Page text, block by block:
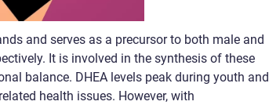
and serves as a precursor to both male and
It is involved in the synthesis of these
balance. DHEA levels peak during youth and
health issues. However, with